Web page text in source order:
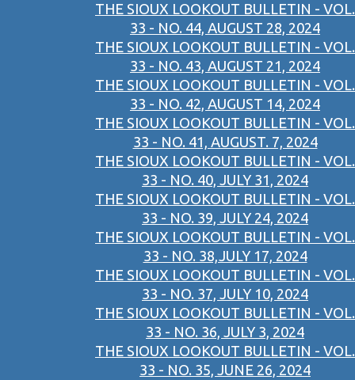
THE SIOUX LOOKOUT BULLETIN - VOL.
33 - NO. 44, AUGUST 28, 2024
THE SIOUX LOOKOUT BULLETIN - VOL.
33 - NO. 43, AUGUST 21, 2024
THE SIOUX LOOKOUT BULLETIN - VOL.
33 - NO. 42, AUGUST 14, 2024
THE SIOUX LOOKOUT BULLETIN - VOL.
33 - NO. 41, AUGUST. 7, 2024
THE SIOUX LOOKOUT BULLETIN - VOL.
33 - NO. 40, JULY 31, 2024
THE SIOUX LOOKOUT BULLETIN - VOL.
33 - NO. 39, JULY 24, 2024
THE SIOUX LOOKOUT BULLETIN - VOL.
33 - NO. 38,JULY 17, 2024
THE SIOUX LOOKOUT BULLETIN - VOL.
33 - NO. 37, JULY 10, 2024
THE SIOUX LOOKOUT BULLETIN - VOL.
33 - NO. 36, JULY 3, 2024
THE SIOUX LOOKOUT BULLETIN - VOL.
33 - NO. 35, JUNE 26, 2024